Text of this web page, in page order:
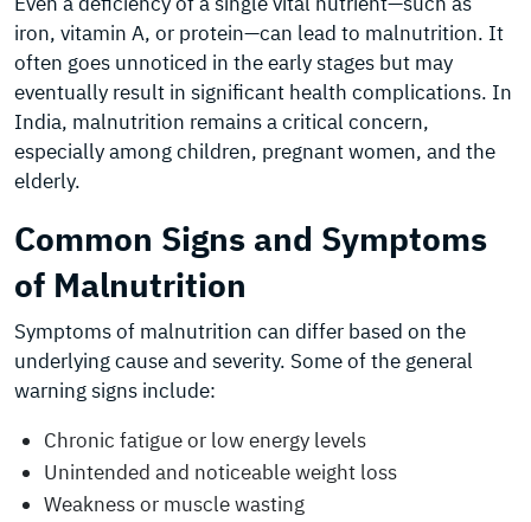
iron, vitamin A, or protein—can lead to malnutrition. It
often goes unnoticed in the early stages but may
eventually result in significant health complications. In
India, malnutrition remains a critical concern,
especially among children, pregnant women, and the
elderly.
Common Signs and Symptoms
of Malnutrition
Symptoms of malnutrition can differ based on the
underlying cause and severity. Some of the general
warning signs include:
Chronic fatigue or low energy levels
Unintended and noticeable weight loss
Weakness or muscle wasting